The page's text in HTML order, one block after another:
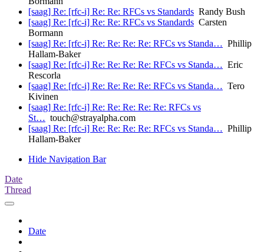
[saag] Re: [rfc-i] Re: Re: RFCs vs Standards Randy Bush
[saag] Re: [rfc-i] Re: Re: RFCs vs Standards Carsten
Bormann
[saag] Re: [rfc-i] Re: Re: Re: Re: RFCs vs Standa… Phillip
Hallam-Baker
[saag] Re: [rfc-i] Re: Re: Re: Re: RFCs vs Standa… Eric
Rescorla
[saag] Re: [rfc-i] Re: Re: Re: Re: RFCs vs Standa… Tero
Kivinen
[saag] Re: [rfc-i] Re: Re: Re: Re: Re: RFCs vs
St… touch@strayalpha.com
[saag] Re: [rfc-i] Re: Re: Re: Re: RFCs vs Standa… Phillip
Hallam-Baker
Hide Navigation Bar
Date
Thread
Date